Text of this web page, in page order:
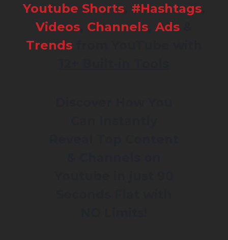
Youtube Shorts #Hashtags
Videos Channels Ads
Trends